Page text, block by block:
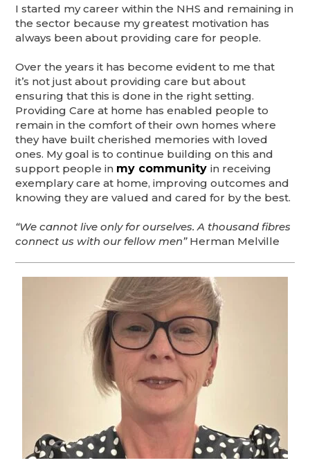
I started my career within the NHS and remaining in
the sector because my greatest motivation has
always been about providing care for people.
Over the years it has become evident to me that
it’s not just about providing care but about
ensuring that this is done in the right setting.
Providing Care at home has enabled people to
remain in the comfort of their own homes where
they have built cherished memories with loved
ones. My goal is to continue building on this and
support people in my communityin receiving
exemplary care at home, improving outcomes and
knowing they are valued and cared for by the best.
“We cannot live only for ourselves. A thousand fibres
connect us with our fellow men”Herman Melville